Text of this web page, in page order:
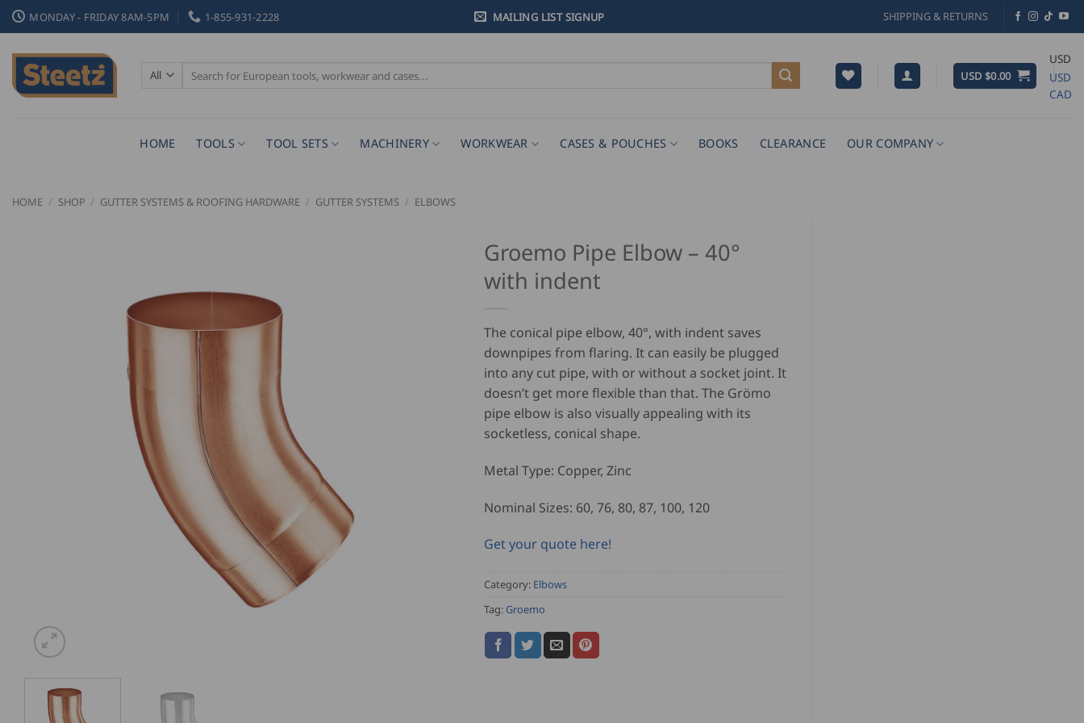
Skip
to
content
MONDAY - FRIDAY 8AM-5PM 1-855-931-2228 MAILING LIST SIGNUP SHIPPING & RETURNS
Search
for:
USD $0.00
USD
USD
CAD
HOME TOOLS TOOL SETS MACHINERY WORKWEAR CASES & POUCHES BOOKS CLEARANCE OUR COMPANY
HOME / SHOP / GUTTER SYSTEMS & ROOFING HARDWARE / GUTTER SYSTEMS / ELBOWS
Groemo Pipe Elbow – 40°
with indent
The conical pipe elbow, 40°, with indent saves
downpipes from flaring. It can easily be plugged
into any cut pipe, with or without a socket joint. It
doesn’t get more flexible than that. The Grömo
pipe elbow is also visually appealing with its
socketless, conical shape.
Metal Type: Copper, Zinc
Nominal Sizes: 60, 76, 80, 87, 100, 120
Get your quote here!
Category: Elbows
Tag: Groemo